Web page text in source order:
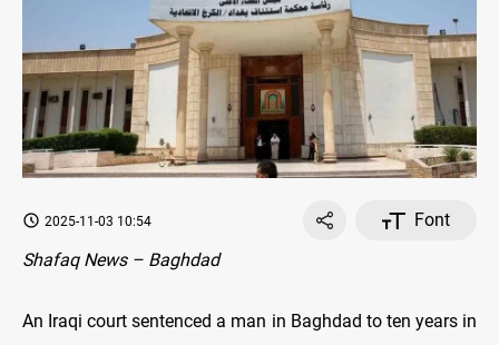
2025-11-03 10:54
Font
Shafaq News – Baghdad
An Iraqi court sentenced a man in Baghdad to ten years in